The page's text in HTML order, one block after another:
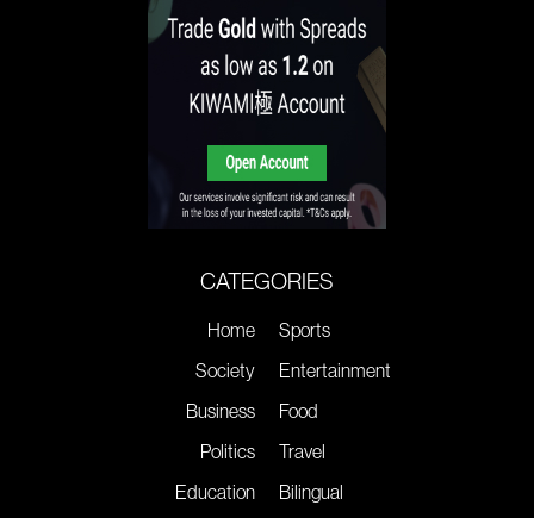
CATEGORIES
Home
Society
Business
Politics
Education
Sports
Entertainment
Food
Travel
Bilingual